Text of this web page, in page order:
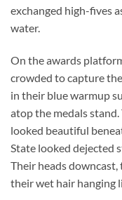
exchanged high-fives
water.
On the awards
crowded to capture
in their blue warmup
atop the medals
looked beautiful
State looked dejected
Their heads
their wet hair hanging